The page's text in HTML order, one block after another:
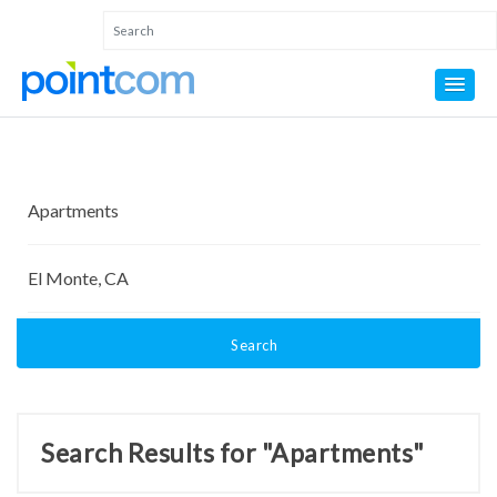
Search
Search Results for "Apartments"